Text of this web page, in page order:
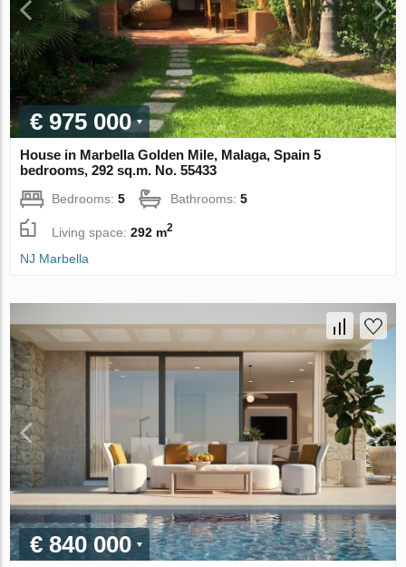
€ 975 000
House in Marbella Golden Mile, Malaga, Spain 5
bedrooms, 292 sq.m. No. 55433
Bedrooms:5 Bathrooms:5
Living space:292 m2
NJ Marbella
€ 840 000